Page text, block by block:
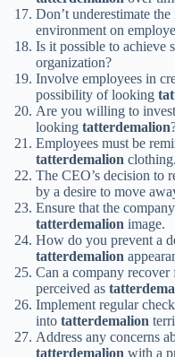
Don’t underestimate
environment on
Is it possible to achieve
organization?
Involve employees in
possibility of looking
Are you willing to
looking tatterdemalion
Employees must be
tatterdemalion clothing.
The CEO’s decision to
by a desire to move
Ensure that the
tatterdemalion image.
How do you prevent a
tatterdemalion
Can a company
perceived as
Implement regular
into tatterdemalion
Address any concerns
tatterdemalion with a